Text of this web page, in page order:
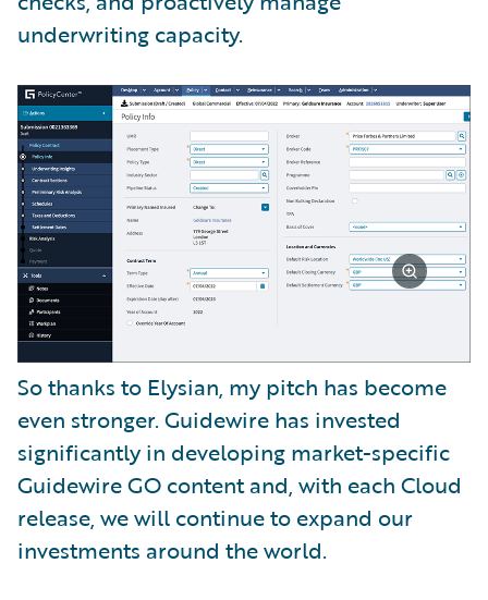
underwriting capacity.
So thanks to Elysian, my pitch has become
even stronger. Guidewire has invested
significantly in developing market-specific
Guidewire GO content and, with each Cloud
release, we will continue to expand our
investments around the world.